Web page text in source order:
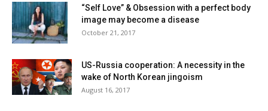
“Self Love” & Obsession with a perfect body
image may become a disease
October 21, 2017
US-Russia cooperation: A necessity in the
wake of North Korean jingoism
August 16, 2017